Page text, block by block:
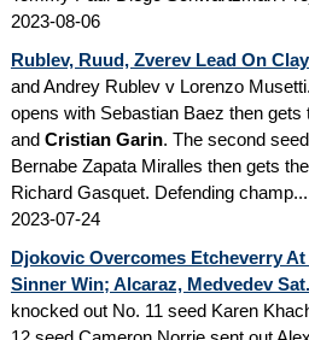
2023-08-06
Rublev, Ruud, Zverev Lead On
and Andrey Rublev v Lorenzo
opens with Sebastian Baez then gets
and Cristian Garin. The second
Bernabe Zapata Miralles then gets
Richard Gasquet. Defending champ...
2023-07-24
Djokovic Overcomes Etcheverry
Sinner Win; Alcaraz, Medvedev Sat.
knocked out No. 11 seed Karen